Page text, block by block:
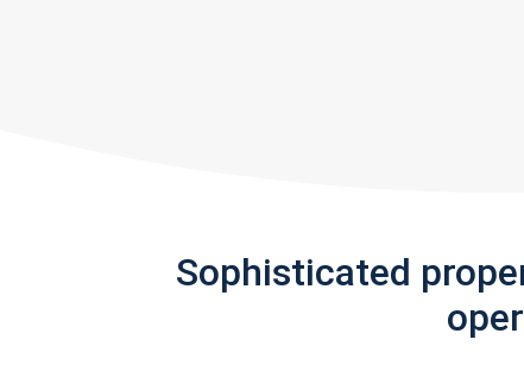
Sophisticated